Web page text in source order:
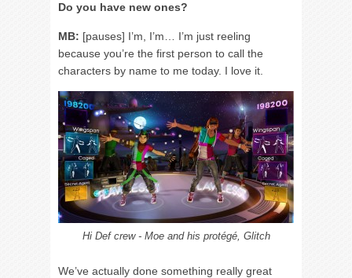
Do you have new ones?
MB: [pauses] I’m, I’m… I’m just reeling
because you’re the first person to call the
characters by name to me today. I love it.
Hi Def crew - Moe and his protégé, Glitch
We’ve actually done something really great